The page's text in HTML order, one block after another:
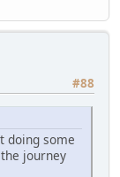
#88
doing some
journey